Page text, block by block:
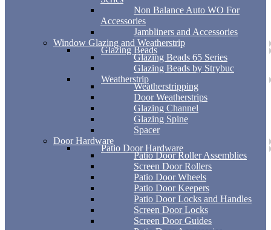
Non Balance Auto WO For
Accessories
Jambliners and Accessories
Window Glazing and Weatherstrip
Glazing Beads
Glazing Beads 65 Series
Glazing Beads by Strybuc
Weatherstrip
Weatherstripping
Door Weatherstrips
Glazing Channel
Glazing Spine
Spacer
Door Hardware
Patio Door Hardware
Patio Door Roller Assemblies
Screen Door Rollers
Patio Door Wheels
Patio Door Keepers
Patio Door Locks and Handles
Screen Door Locks
Screen Door Guides